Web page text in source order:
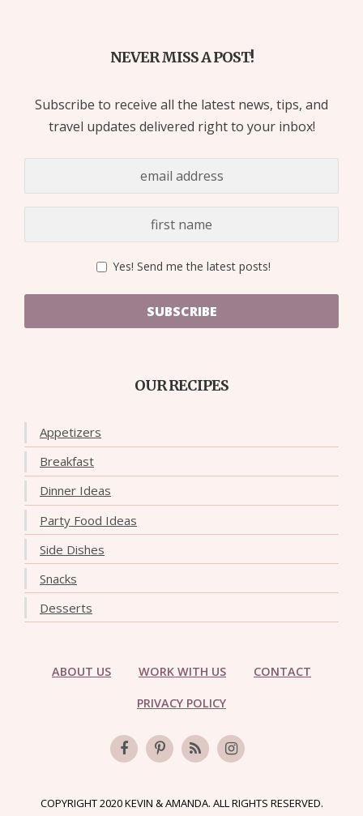
NEVER MISS A POST!
Subscribe to receive all the latest news, tips, and
travel updates delivered right to your inbox!
Yes! Send me the latest posts!
SUBSCRIBE
OUR RECIPES
Appetizers
Breakfast
Dinner Ideas
Party Food Ideas
Side Dishes
Snacks
Desserts
ABOUT US WORK WITH US CONTACT
PRIVACY POLICY
COPYRIGHT 2020 KEVIN & AMANDA. ALL RIGHTS RESERVED.